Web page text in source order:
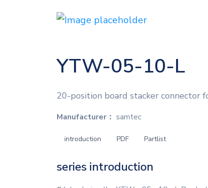
YTW-05-10-L
20-position board stacker connector
Manufacturer： samtec
introduction PDF Partlist
series introduction